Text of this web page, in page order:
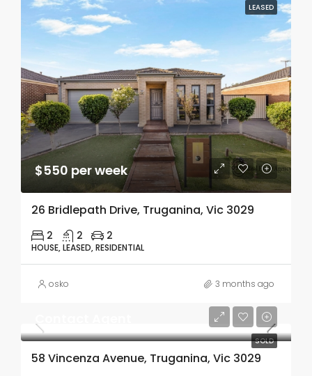
LEASED
$550 per week
26 Bridlepath Drive, Truganina, Vic 3029
2 2 2
HOUSE, LEASED, RESIDENTIAL
osko 3 months ago
SOLD
58 Vincenza Avenue, Truganina, Vic 3029